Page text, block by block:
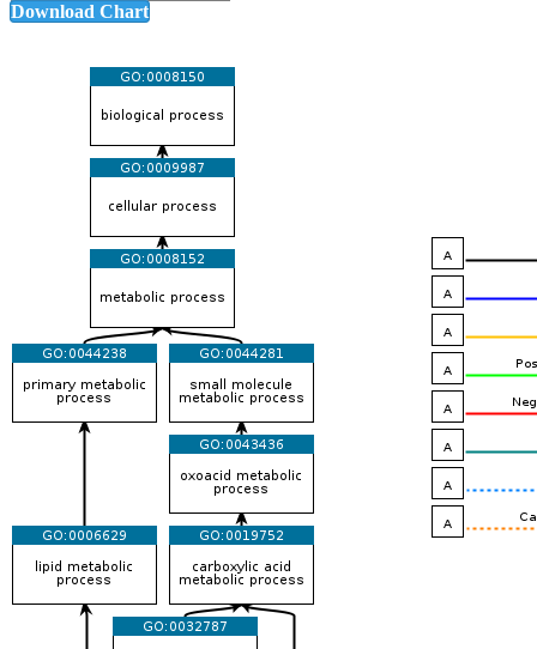
Download Chart